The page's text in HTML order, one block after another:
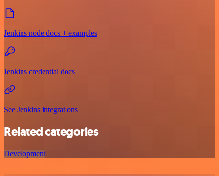
Jenkins node docs + examples
Jenkins credential docs
See Jenkins integrations
Related categories
Development